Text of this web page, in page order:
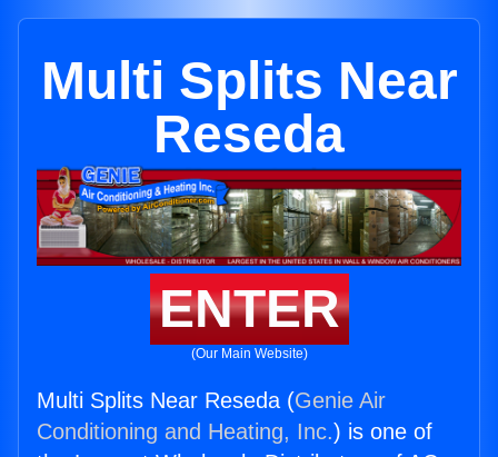
Multi Splits Near
Reseda
ENTER
(Our Main Website)
Multi Splits Near Reseda (Genie Air
Conditioning and Heating, Inc.) is one of